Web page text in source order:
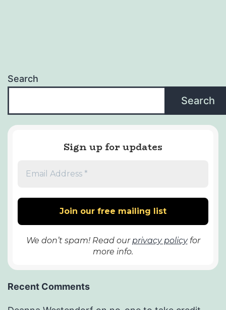
Search
Search
Sign up for updates
We don’t spam! Read our privacy policyfor
more info.
Recent Comments